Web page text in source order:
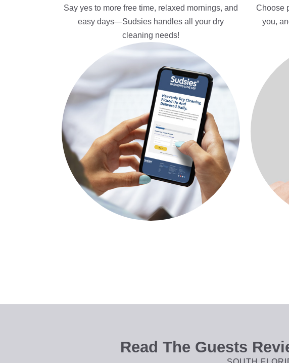
Say yes to more free time, relaxed mornings, and
easy days—Sudsies handles all your dry
cleaning needs!
Choose
you,
Read The Guests